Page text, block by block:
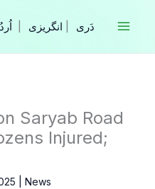
انگریزی
Saryab Road
Injured;
News